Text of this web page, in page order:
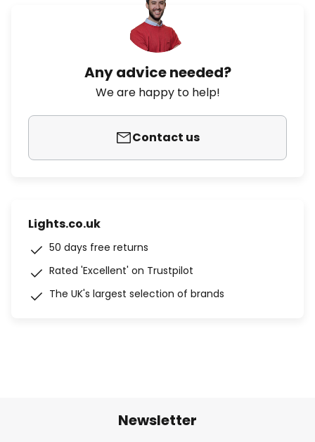
Any advice needed?
We are happy to help!
Contact us
Lights.co.uk
50 days free returns
Rated 'Excellent' on Trustpilot
The UK's largest selection of brands
Newsletter